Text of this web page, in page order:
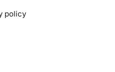
policy